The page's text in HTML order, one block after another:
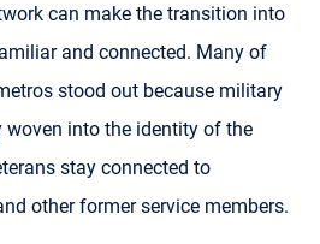
can make the transition into
and connected. Many of
stood out because military
woven into the identity of the
stay connected to
other former service members.